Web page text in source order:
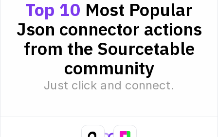
Top 10 Most Popular
Json connector actions
from the Sourcetable
community
Just click and connect.